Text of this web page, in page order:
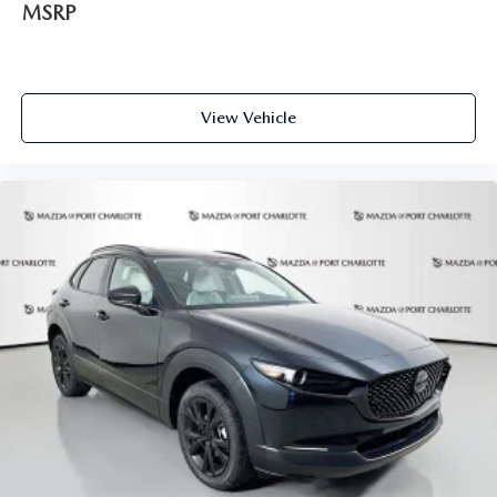
MSRP
View Vehicle